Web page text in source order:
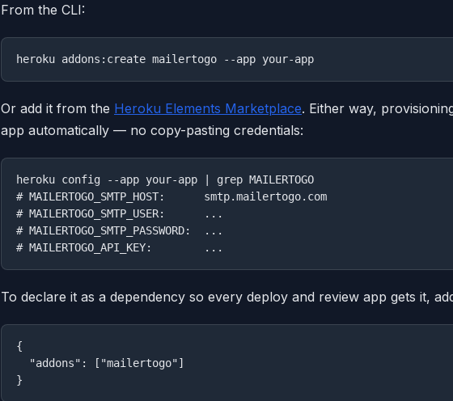
From the CLI:
Or add it from the Heroku Elements Marketplace. Either way,
app automatically — no copy-pasting credentials:
heroku config --app your-app | grep MAILERTOGO
# MAILERTOGO_SMTP_HOST:      smtp.mailertogo.com
# MAILERTOGO_SMTP_USER:      ...
# MAILERTOGO_SMTP_PASSWORD:  ...
To declare it as a dependency so every deploy and review app gets it,
{
  "addons": ["mailertogo"]